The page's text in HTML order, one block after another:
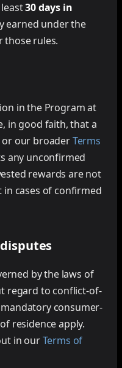
least30 days in
earned under the
those rules.
in the Program at
in good faith, that a
or our broaderTerms
any unconfirmed
rewards are not
in cases of confirmed
by the laws of
regard to conflict-of-
consumer-
residence apply.
in ourTerms of